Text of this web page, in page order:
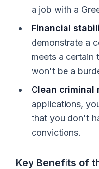
a job with a
Financial
demonstrate a
meets a certain
won't be a
Clean criminal
applications,
that you don't
convictions.
Key Benefits of